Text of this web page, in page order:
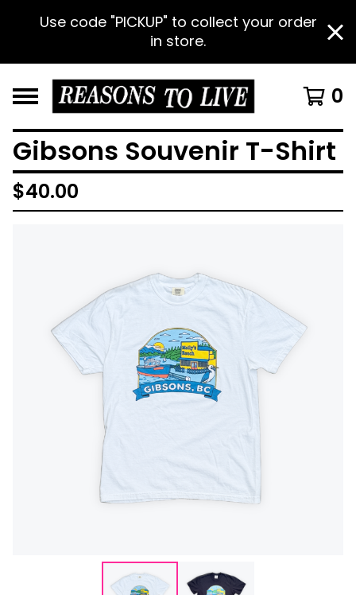
Use code "PICKUP" to collect your order
in store.
0
Gibsons Souvenir T-Shirt
$40.00